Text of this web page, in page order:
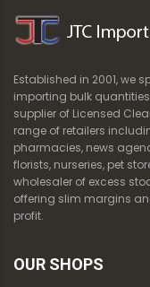
Established in 2001, we
importing bulk
supplier of Licensed
range of retailers
pharmacies, news
florists, nurseries, pet
wholesaler of excess
offering slim margins
profit.
OUR SHOPS